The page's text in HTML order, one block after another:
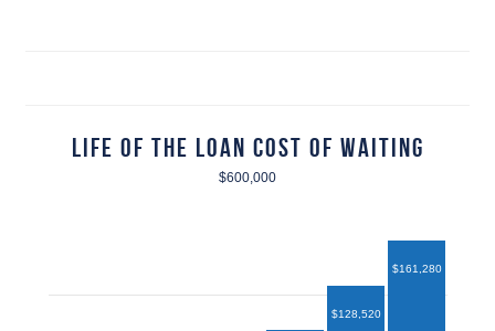
Life of the Loan Cost of Waiting
$600,000
$128,520
$161,280